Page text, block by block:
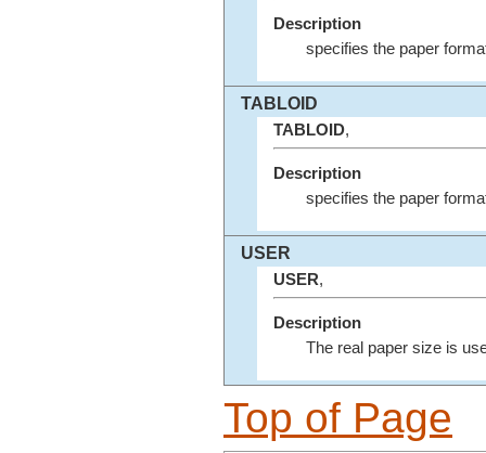
Description
specifies the paper
TABLOID
TABLOID,
Description
specifies the paper
USER
USER,
Description
The real paper size is
Top of Page